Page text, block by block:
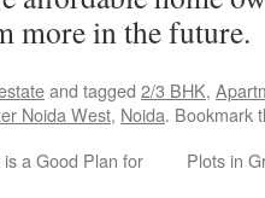
more in the future.
and tagged 2/3 BHK,
Noida West, Noida. Bookmark
a Good Plan for
Plots in